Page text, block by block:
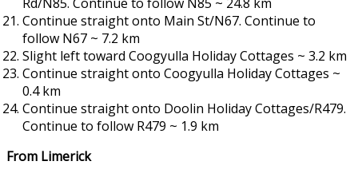
Continue straight onto Main St/N67. Continue to
follow N67 ~ 7.2 km
Slight left toward Coogyulla Holiday Cottages ~ 3.2 km
Continue straight onto Coogyulla Holiday Cottages ~
0.4 km
Continue straight onto Doolin Holiday Cottages/R479.
Continue to follow R479 ~ 1.9 km
From Limerick